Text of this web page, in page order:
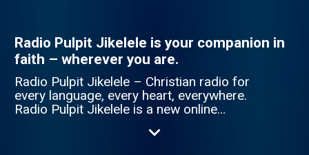
Radio Pulpit Jikelele is your companion in
faith – wherever you are.
Radio Pulpit Jikelele – Christian radio for
every language, every heart, everywhere.
Radio Pulpit Jikelele is a new online
657AM, broadcasting in English and